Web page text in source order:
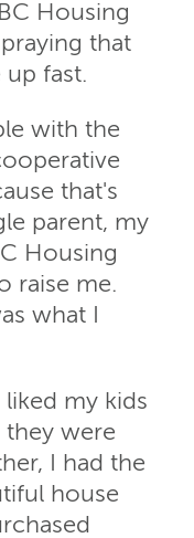
Housing
that
fast.
with the
that's
parent, my
Housing
raise me.
what I
my kids
were
I had the
house